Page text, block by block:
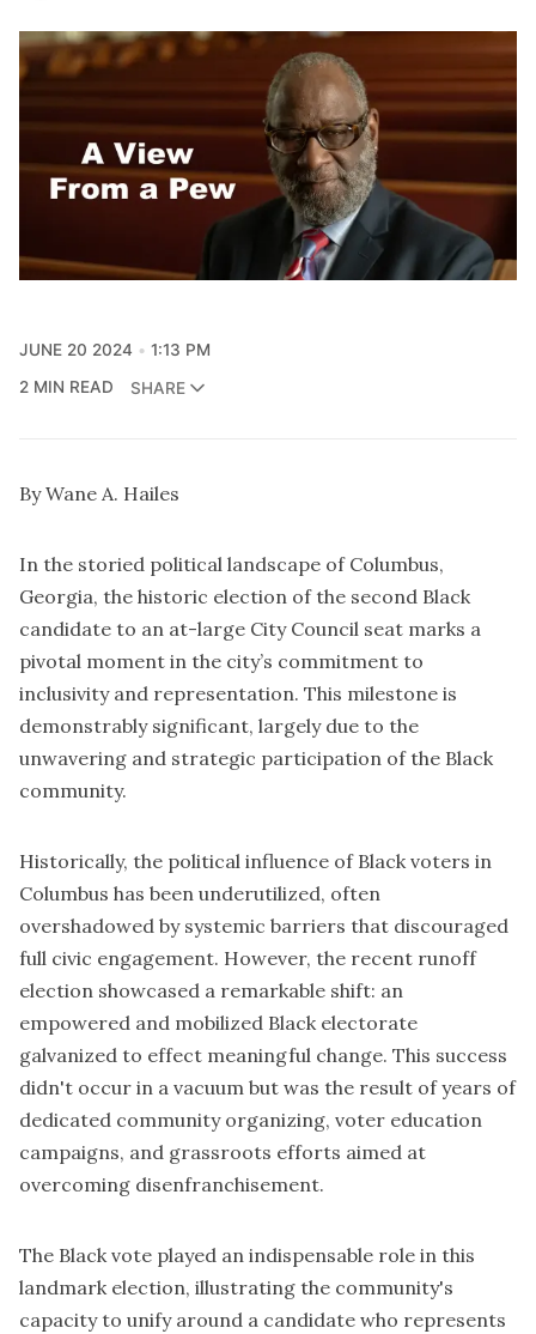
JUNE 20 2024
1:13 PM
2 MIN READ
SHARE
By Wane A. Hailes
In the storied political landscape of Columbus,
Georgia, the historic election of the second Black
candidate to an at-large City Council seat marks a
pivotal moment in the city’s commitment to
inclusivity and representation. This milestone is
demonstrably significant, largely due to the
unwavering and strategic participation of the Black
community.
Historically, the political influence of Black voters in
Columbus has been underutilized, often
overshadowed by systemic barriers that discouraged
full civic engagement. However, the recent runoff
election showcased a remarkable shift: an
empowered and mobilized Black electorate
galvanized to effect meaningful change. This success
didn't occur in a vacuum but was the result of years of
dedicated community organizing, voter education
campaigns, and grassroots efforts aimed at
overcoming disenfranchisement.
The Black vote played an indispensable role in this
landmark election, illustrating the community's
capacity to unify around a candidate who represents